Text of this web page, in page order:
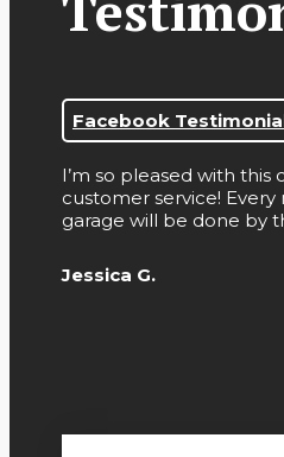
Facebook
I’m so pleased with
customer service!
garage will be done by
Jessica G.